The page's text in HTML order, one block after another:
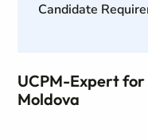
Candidate
UCPM-Expert
Moldova